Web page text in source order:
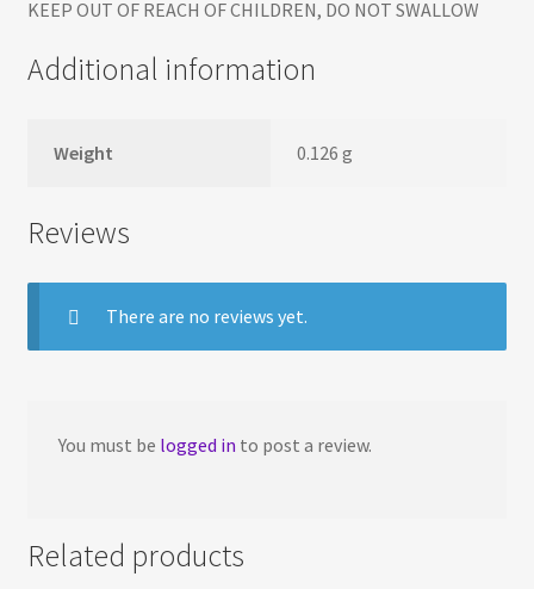
KEEP OUT OF REACH OF CHILDREN, DO NOT SWALLOW
Additional information
Weight 0.126 g
Reviews
There are no reviews yet.
You must be logged in to post a review.
Related products